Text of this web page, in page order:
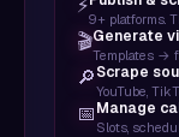
    },
"target":
  },
}
⚡
9+ platforms.
🎬Generate
Templates →
🔎Scrape
YouTube,
📅Manage
Slots,